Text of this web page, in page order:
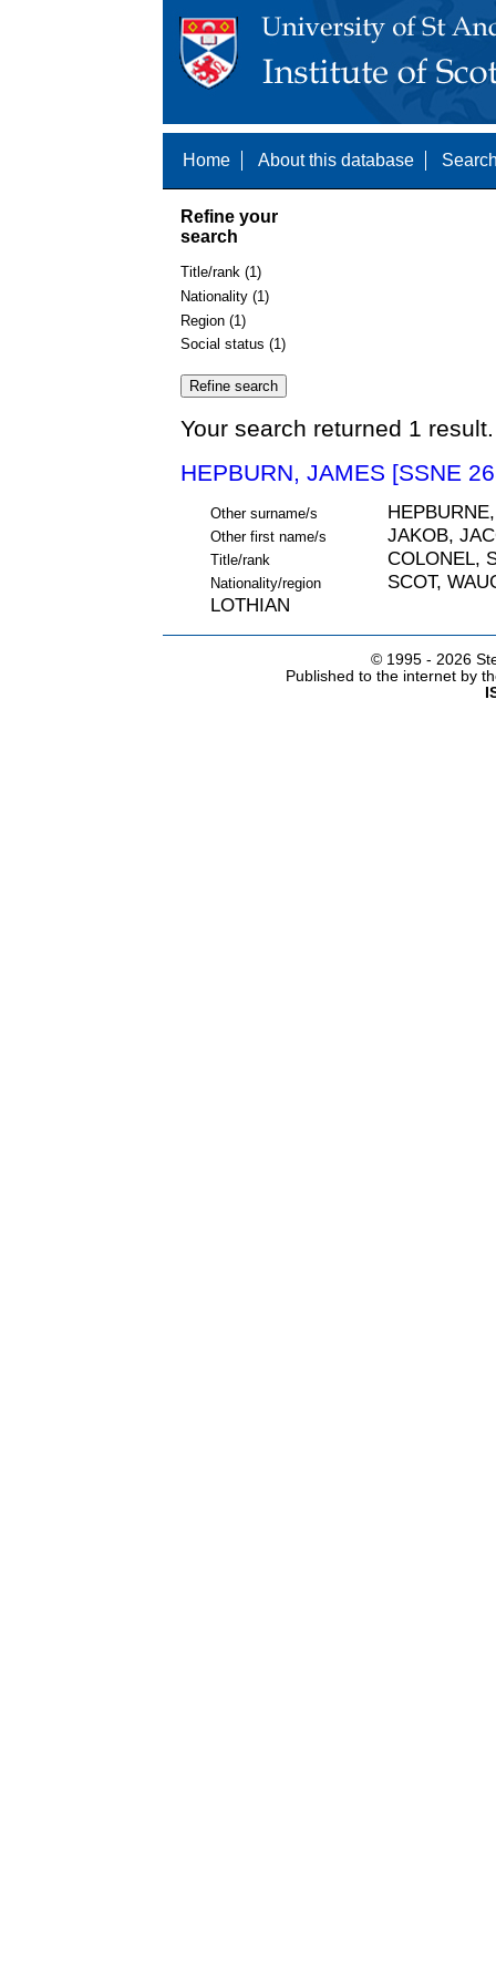
Home About this database
Refine your
search
Title/rank (1)
Nationality (1)
Region (1)
Social status (1)
Your search returned 1
HEPBURN, JAMES [SSNE
Other surname/s
Other first name/s JAKOB,
Title/rank COLONEL,
Nationality/region
SCOT,
LOTHIAN
© 1995 - 2026
Published to the internet by